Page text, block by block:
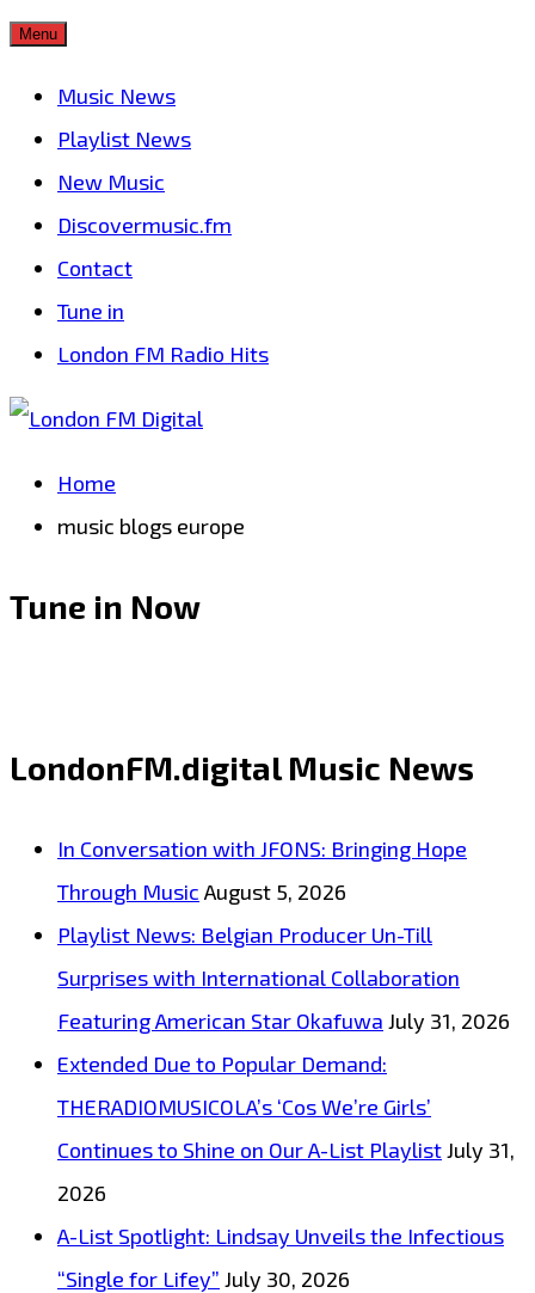
Skip
Menu
Music News
Playlist News
New Music
Discovermusic.fm
Contact
Tune in
London FM Radio Hits
Home
music blogs europe
Tune in Now
LondonFM.digital Music News
In Conversation with JFONS: Bringing Hope
Through Music August 5, 2026
Playlist News: Belgian Producer Un-Till
Surprises with International Collaboration
Featuring American Star Okafuwa July 31, 2026
Extended Due to Popular Demand:
THERADIOMUSICOLA’s ‘Cos We’re Girls’
Continues to Shine on Our A-List PlaylistJuly 31,
2026
A-List Spotlight: Lindsay Unveils the Infectious
“Single for Lifey” July 30, 2026